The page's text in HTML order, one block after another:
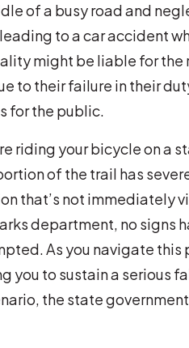
of a busy road and
to a car accident
might be liable for the
to their failure in their
for the public.
riding your bicycle on a
of the trail has
that’s not immediately
department, no signs
As you navigate this
you to sustain a serious
the state